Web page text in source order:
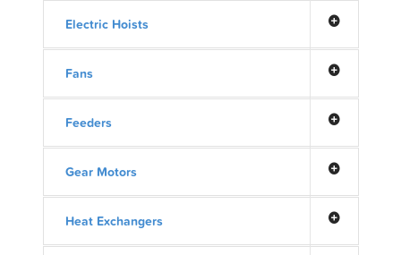
Electric Hoists
Fans
Feeders
Gear Motors
Heat Exchangers